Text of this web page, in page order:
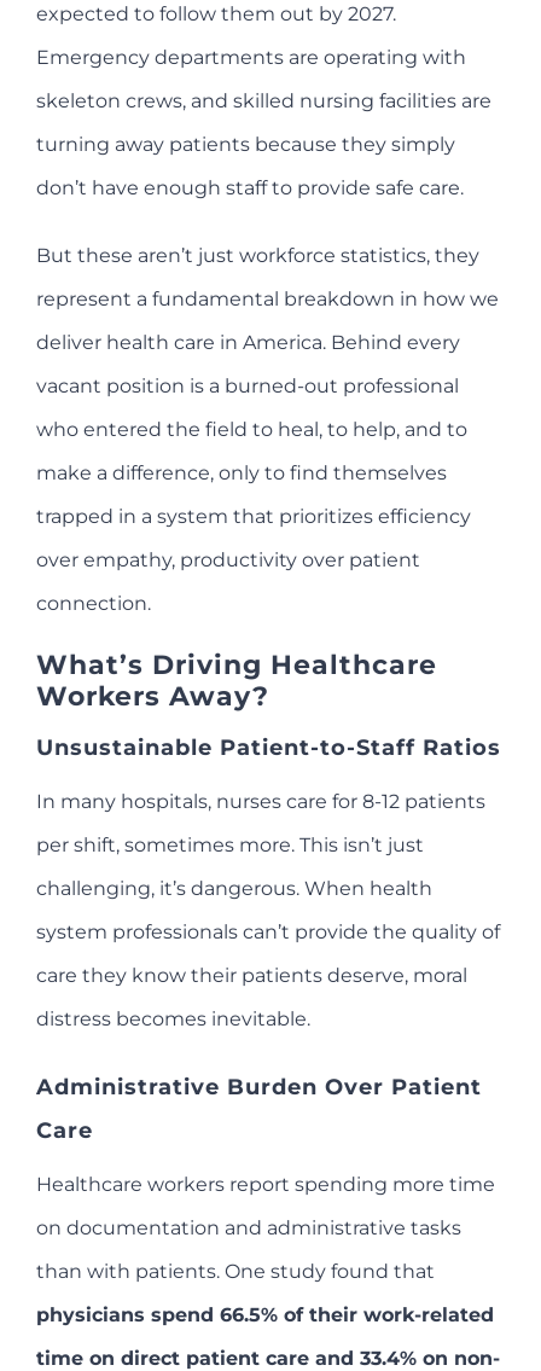
expected to follow them out by 2027.
Emergency departments are operating with
skeleton crews, and skilled nursing facilities are
turning away patients because they simply
don’t have enough staff to provide safe care.
But these aren’t just workforce statistics, they
represent a fundamental breakdown in how we
deliver health care in America. Behind every
vacant position is a burned-out professional
who entered the field to heal, to help, and to
make a difference, only to find themselves
trapped in a system that prioritizes efficiency
over empathy, productivity over patient
connection.
What’s Driving Healthcare
Workers Away?
Unsustainable Patient-to-Staff Ratios
In many hospitals, nurses care for 8-12 patients
per shift, sometimes more. This isn’t just
challenging, it’s dangerous. When health
system professionals can’t provide the quality of
care they know their patients deserve, moral
distress becomes inevitable.
Administrative Burden Over Patient
Care
Healthcare workers report spending more time
on documentation and administrative tasks
than with patients. One study found that
physicians spend 66.5% of their work-related
time on direct patient care and 33.4% on non-